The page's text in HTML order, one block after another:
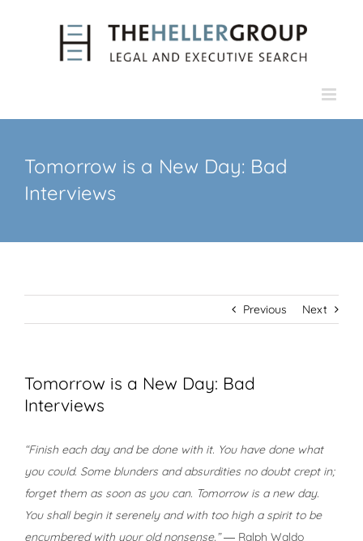
Tomorrow is a New Day: Bad
Interviews
Previous Next
Tomorrow is a New Day: Bad
Interviews
“Finish each day and be done with it. You have done what
you could. Some blunders and absurdities no doubt crept in;
forget them as soon as you can. Tomorrow is a new day.
You shall begin it serenely and with too high a spirit to be
encumbered with your old nonsense.”― Ralph Waldo